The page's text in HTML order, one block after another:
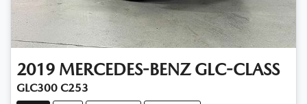
2019 MERCEDES-BENZ GLC-CLASS
GLC300 C253